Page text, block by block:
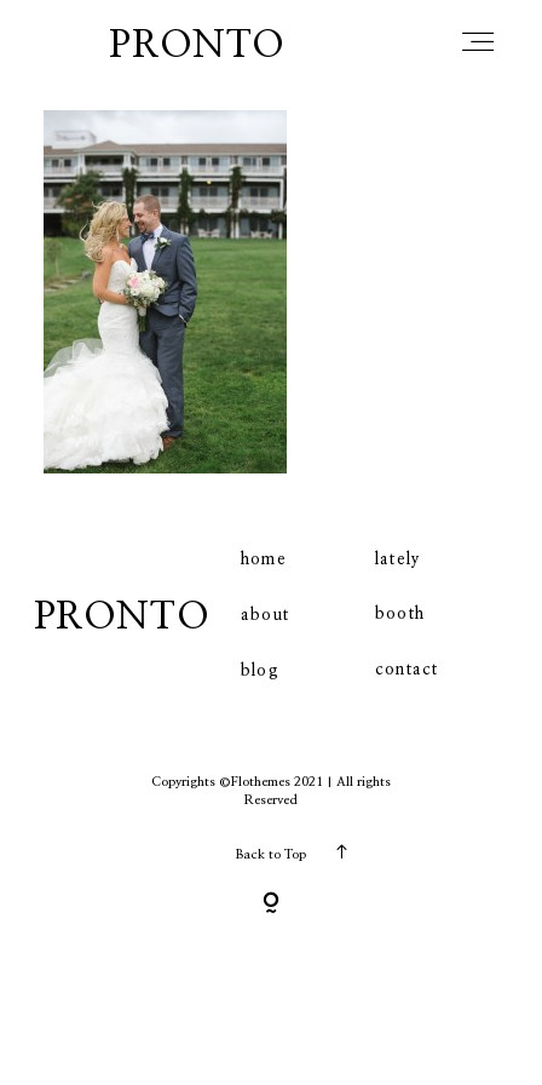
PRONTO
PRONTO
home
about
blog
lately
booth
contact
Copyrights ©Flothemes 2021 | All rights
Reserved
Back to Top
home
about
blog
lately
contact